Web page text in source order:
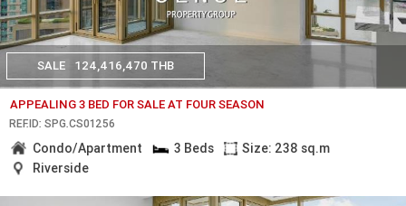
SALE 124,416,470 THB
APPEALING 3 BED FOR SALE AT FOUR SEASON
REF.ID: SPG.CS01256
Condo/Apartment 3 Beds
Size: 238 sq.m
Riverside